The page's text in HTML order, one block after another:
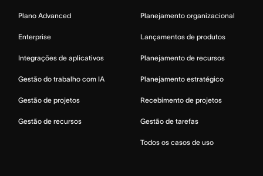
Plano Advanced
Enterprise
Integrações de aplicativos
Gestão do trabalho com IA
Gestão de projetos
Gestão de recursos
Planejamento organizacional
Lançamentos de produtos
Planejamento de recursos
Planejamento estratégico
Recebimento de projetos
Gestão de tarefas
Todos os casos de uso